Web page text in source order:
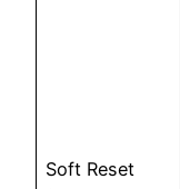
Soft Reset